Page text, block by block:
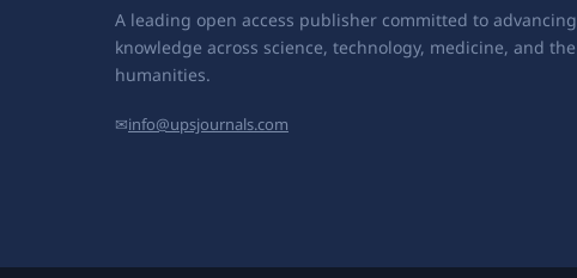
A leading open access publisher committed to advancing
knowledge across science, technology, medicine, and the
humanities.
✉info@upsjournals.com